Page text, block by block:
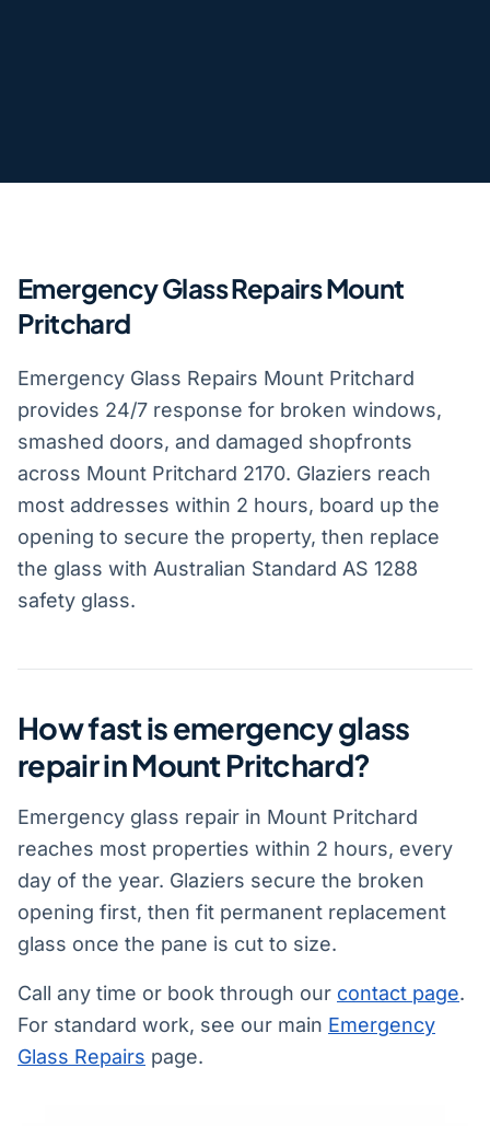
Emergency Glass Repairs Mount
Pritchard
Emergency Glass Repairs Mount Pritchard
provides 24/7 response for broken windows,
smashed doors, and damaged shopfronts
across Mount Pritchard 2170. Glaziers reach
most addresses within 2 hours, board up the
opening to secure the property, then replace
the glass with Australian Standard AS 1288
safety glass.
How fast is emergency glass
repair in Mount Pritchard?
Emergency glass repair in Mount Pritchard
reaches most properties within 2 hours, every
day of the year. Glaziers secure the broken
opening first, then fit permanent replacement
glass once the pane is cut to size.
Call any time or book through our contact page.
For standard work, see our main Emergency
Glass Repairs page.